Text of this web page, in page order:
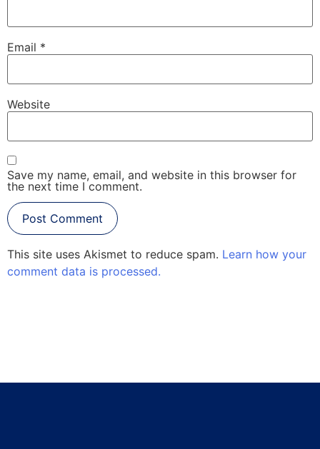
Email *
Website
Save my name, email, and website in this browser for
the next time I comment.
This site uses Akismet to reduce spam. Learn how your
comment data is processed.